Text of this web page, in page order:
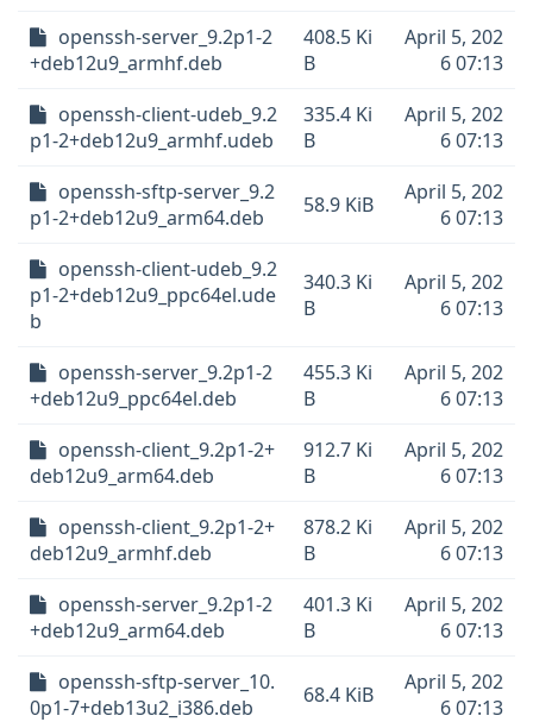
openssh-server_9.2p1-2
+deb12u9_armhf.deb
408.5 Ki
B
April 5, 202
6 07:13
openssh-client-udeb_9.2
p1-2+deb12u9_armhf.udeb
335.4 Ki
B
April 5, 202
6 07:13
openssh-sftp-server_9.2
p1-2+deb12u9_arm64.deb
58.9 KiB
April 5, 202
6 07:13
openssh-client-udeb_9.2
p1-2+deb12u9_ppc64el.ude
b
340.3 Ki
B
April 5, 202
6 07:13
openssh-server_9.2p1-2
+deb12u9_ppc64el.deb
455.3 Ki
B
April 5, 202
6 07:13
openssh-client_9.2p1-2+
deb12u9_arm64.deb
912.7 Ki
B
April 5, 202
6 07:13
openssh-client_9.2p1-2+
deb12u9_armhf.deb
878.2 Ki
B
April 5, 202
6 07:13
openssh-server_9.2p1-2
+deb12u9_arm64.deb
401.3 Ki
B
April 5, 202
6 07:13
openssh-sftp-server_10.
0p1-7+deb13u2_i386.deb
68.4 KiB
April 5, 202
6 07:13